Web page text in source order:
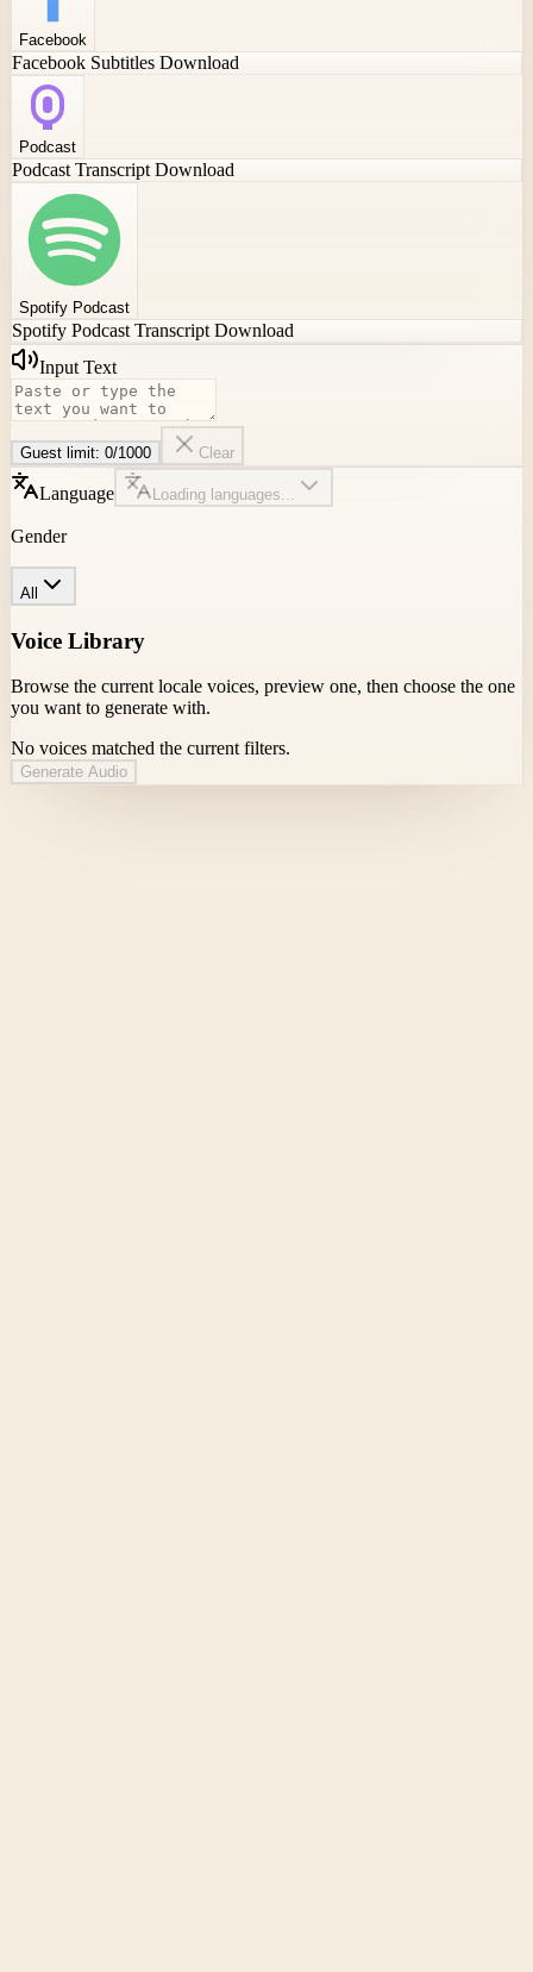
Facebook
Facebook Subtitles Download
Podcast
Podcast Transcript Download
Spotify Podcast
Spotify Podcast Transcript Download
Input Text
Guest limit: 0/1000 Clear
Language Loading languages...
Gender
All
Voice Library
Browse the current locale voices, preview one, then choose the one
you want to generate with.
No voices matched the current filters.
Generate Audio